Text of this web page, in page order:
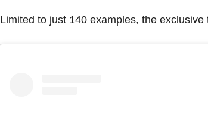
Limited to just 140 examples, the